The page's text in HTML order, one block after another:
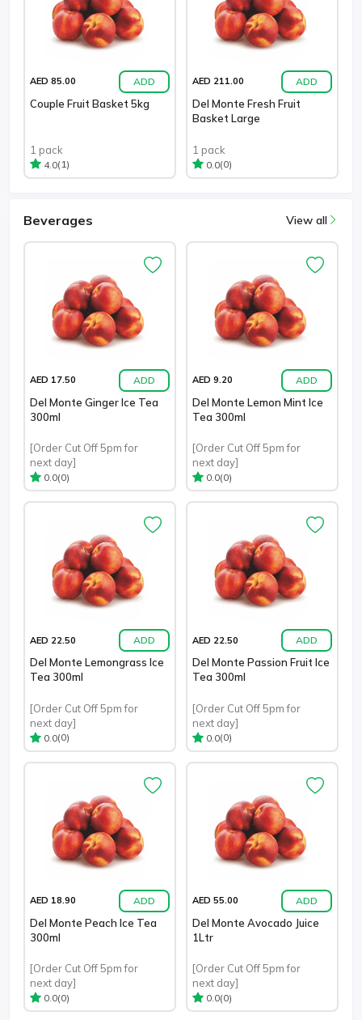
AED 85.00 ADD
Couple Fruit Basket 5kg
1 pack
4.0(1)
AED 211.00 ADD
Del Monte Fresh Fruit
Basket Large
1 pack
0.0(0)
Beverages View all
AED 17.50 ADD
Del Monte Ginger Ice Tea
300ml
[Order Cut Off 5pm for
next day]
0.0(0)
AED 9.20 ADD
Del Monte Lemon Mint Ice
Tea 300ml
[Order Cut Off 5pm for
next day]
0.0(0)
AED 22.50 ADD
Del Monte Lemongrass Ice
Tea 300ml
[Order Cut Off 5pm for
next day]
0.0(0)
AED 22.50 ADD
Del Monte Passion Fruit Ice
Tea 300ml
[Order Cut Off 5pm for
next day]
0.0(0)
AED 18.90 ADD
Del Monte Peach Ice Tea
300ml
[Order Cut Off 5pm for
next day]
0.0(0)
AED 55.00 ADD
Del Monte Avocado Juice
1Ltr
[Order Cut Off 5pm for
next day]
0.0(0)